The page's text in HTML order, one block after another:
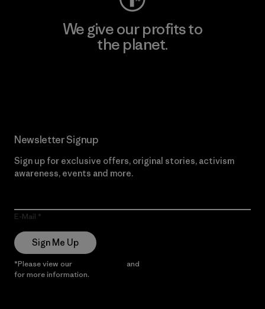
We give our profits to
the planet.
Newsletter Signup
Sign up for exclusive offers, original stories, activism
awareness, events and more.
E-Mail
Sign Me Up
*Please view our and
for more information.